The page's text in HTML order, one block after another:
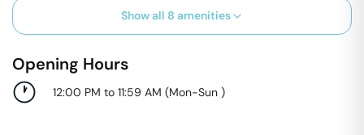
Show all 8 amenities
Opening Hours
12:00 PM to 11:59 AM (Mon-Sun )